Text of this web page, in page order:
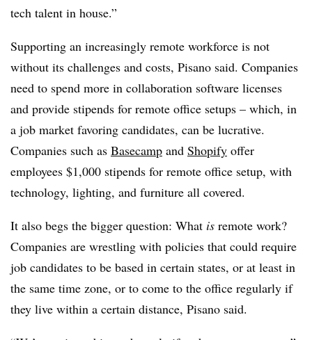
tech talent in house.”
Supporting an increasingly remote workforce is not
without its challenges and costs, Pisano said. Companies
need to spend more in collaboration software licenses
and provide stipends for remote office setups – which, in
a job market favoring candidates, can be lucrative.
Companies such as Basecamp and Shopify offer
employees $1,000 stipends for remote office setup, with
technology, lighting, and furniture all covered.
It also begs the bigger question: What is remote work?
Companies are wrestling with policies that could require
job candidates to be based in certain states, or at least in
the same time zone, or to come to the office regularly if
they live within a certain distance, Pisano said.